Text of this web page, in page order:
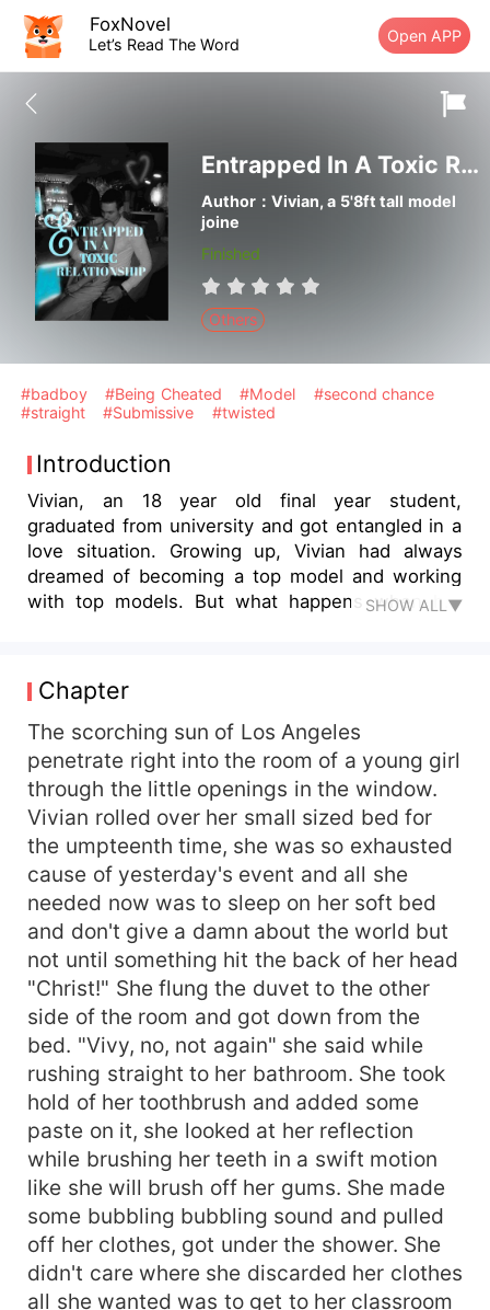
FoxNovel
Let’s Read The Word Open APP
Entrapped In A Toxic Relationship
Author：Vivian, a 5'8ft tall model
joine
Finished
Others
#badboy #Being Cheated #Model
#second chance
#straight
#Submissive #twisted
Introduction
Vivian, an 18 year old final year student,
graduated from university and got entangled in a
love situation. Growing up, Vivian had always
dreamed of becoming a top model and working
with top models. But what happens when her
forgetting that she had dreams to fulfill?. And
what happens when she found out that her
longtime crush turned out to be the kind of boy
she doesn't want to be with? Her mother died
when she was just two, she didn't have much
memory of her, but she was blessed with a
caring father that Carried out both the mother
and father role. Life of course has its own way of
giving you a beautiful thing but taking it in an
unexpected way. This story will make you cry,
laugh and even hate some of the characters at
some point, but most important, learn that all
that glitters are not gold.'
SHOW ALL▼
Chapter
The scorching sun of Los Angeles
penetrate right into the room of a young girl
through the little openings in the window.
Vivian rolled over her small sized bed for
the umpteenth time, she was so exhausted
cause of yesterday's event and all she
needed now was to sleep on her soft bed
and don't give a damn about the world but
not until something hit the back of her head
"Christ!" She flung the duvet to the other
side of the room and got down from the
bed. "Vivy, no, not again" she said while
rushing straight to her bathroom. She took
hold of her toothbrush and added some
paste on it, she looked at her reflection
while brushing her teeth in a swift motion
like she will brush off her gums. She made
some bubbling bubbling sound and pulled
off her clothes, got under the shower. She
didn't care where she discarded her clothes
all she wanted was to get to her classroom